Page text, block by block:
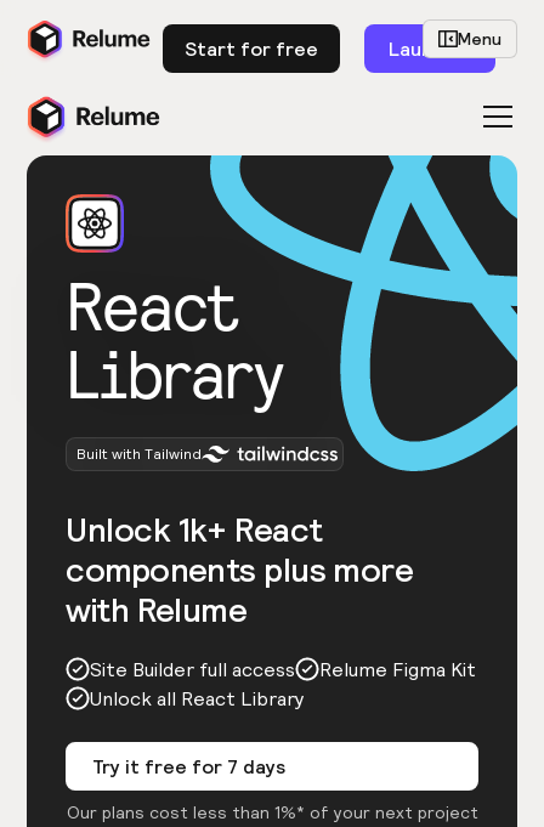
Start for free Launch
React
Library
Built with Tailwind
Unlock 1k+ React
components plus more
with Relume
Site Builder full access
Relume Figma Kit
Unlock all React Library
Try it free for 7 days
Our plans cost less than 1%* of your next project
Menu